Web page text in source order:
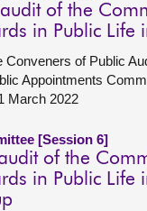
of the
in Public Life
Conveners of Public
Appointments
March 2022
[Session 6]
of the
in Public Life